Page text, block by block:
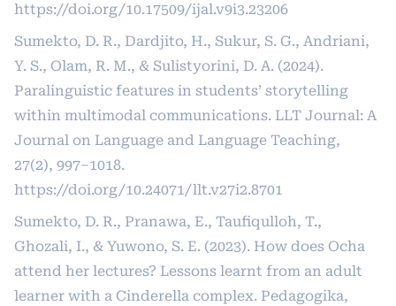
https://doi.org/10.17509/ijal.v9i3.23206
Sumekto, D. R., Dardjito, H., Sukur, S. G., Andriani,
Y. S., Olam, R. M., & Sulistyorini, D. A. (2024).
Paralinguistic features in students’ storytelling
within multimodal communications. LLT Journal: A
Journal on Language and Language Teaching,
27(2), 997–1018.
https://doi.org/10.24071/llt.v27i2.8701
Sumekto, D. R., Pranawa, E., Taufiqulloh, T.,
Ghozali, I., & Yuwono, S. E. (2023). How does Ocha
attend her lectures? Lessons learnt from an adult
learner with a Cinderella complex. Pedagogika,